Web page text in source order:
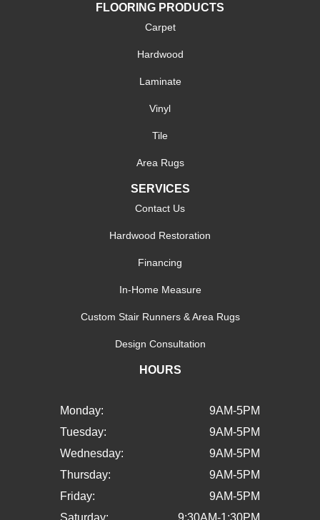
FLOORING PRODUCTS
Carpet
Hardwood
Laminate
Vinyl
Tile
Area Rugs
SERVICES
Contact Us
Hardwood Restoration
Financing
In-Home Measure
Custom Stair Runners & Area Rugs
Design Consultation
HOURS
Monday:
9AM-5PM
Tuesday:
9AM-5PM
Wednesday:
9AM-5PM
Thursday:
9AM-5PM
Friday:
9AM-5PM
Saturday:
9:30AM-1:30PM